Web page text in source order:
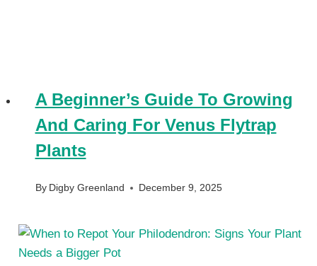
A Beginner’s Guide To Growing
And Caring For Venus Flytrap
Plants
By Digby Greenland December 9, 2025